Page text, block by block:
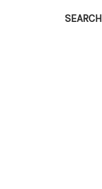
SEARCH